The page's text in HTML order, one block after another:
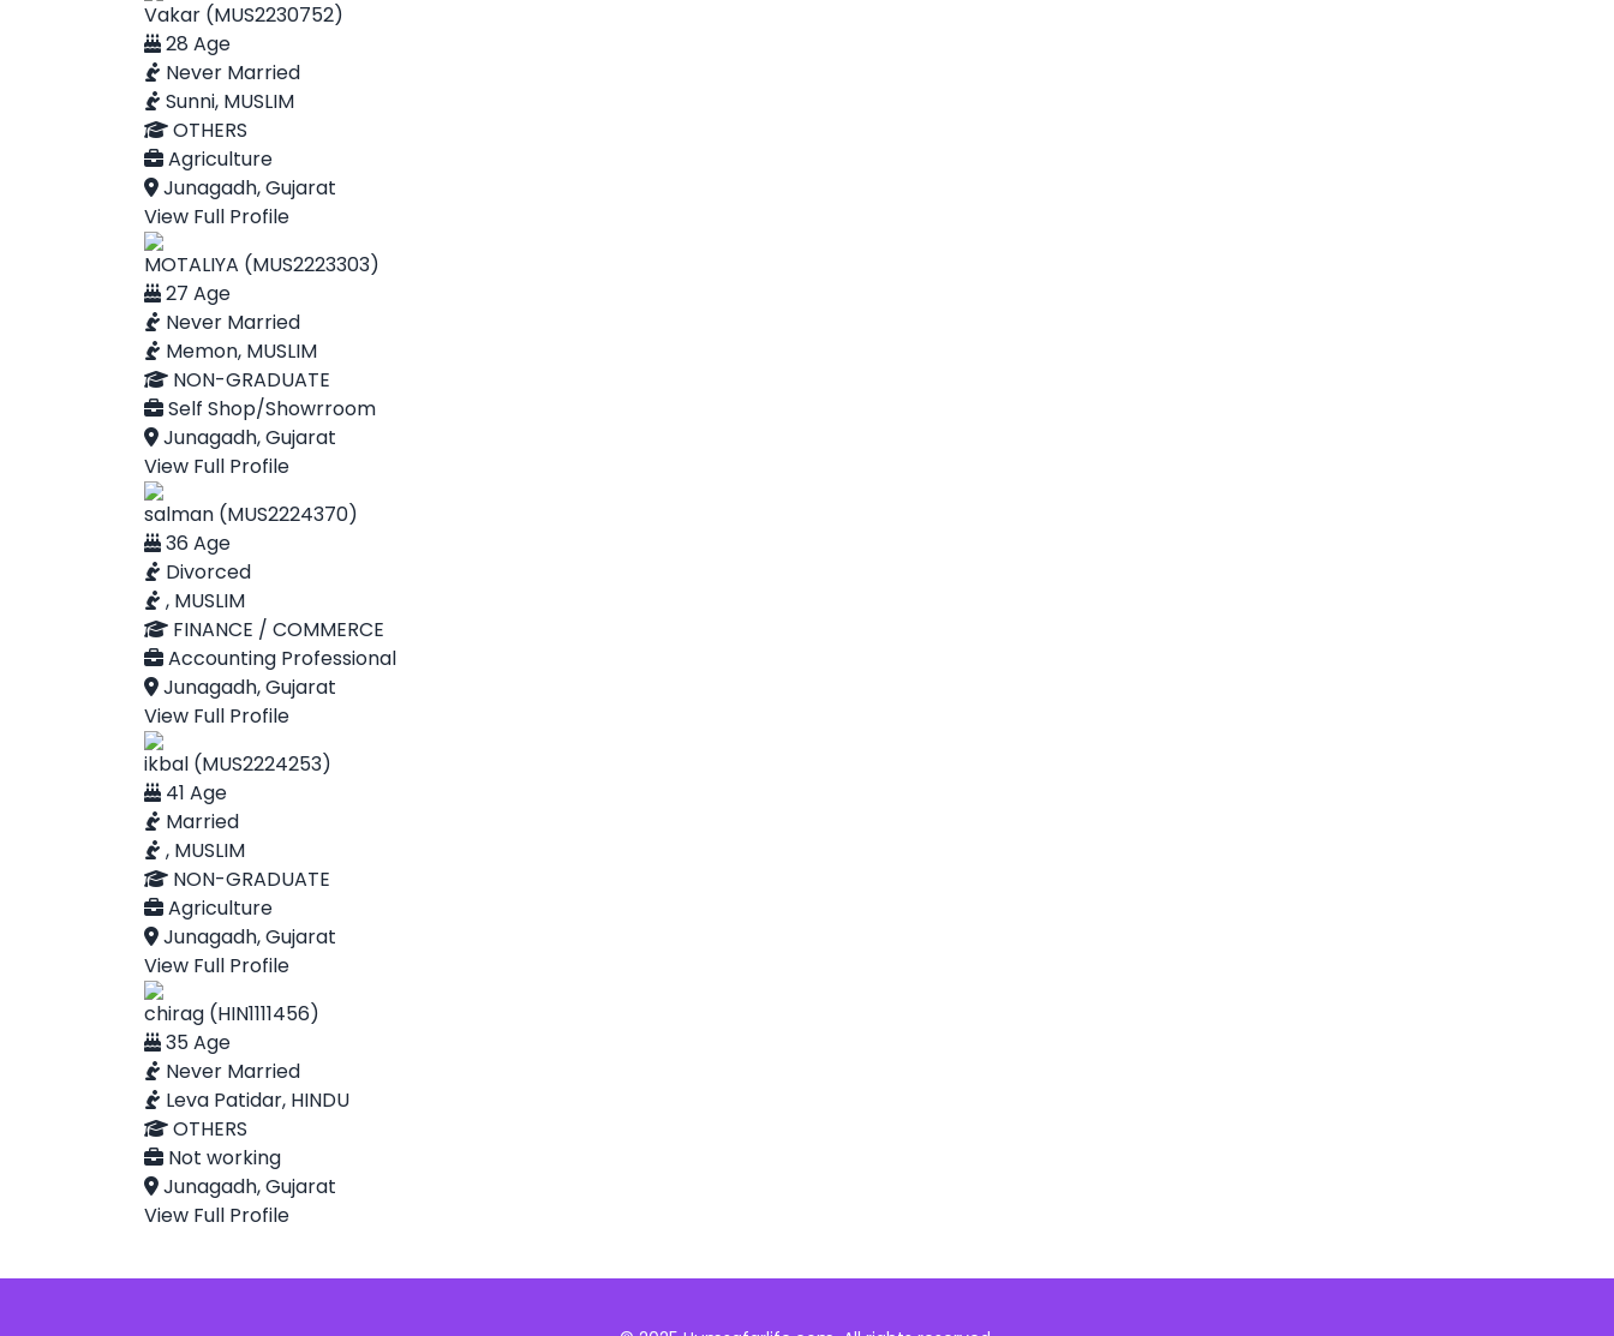
Vakar (MUS2230752)
28 Age
Never Married
Sunni, MUSLIM
OTHERS
Agriculture
Junagadh, Gujarat
View Full Profile
MOTALIYA (MUS2223303)
27 Age
Never Married
Memon, MUSLIM
NON-GRADUATE
Self Shop/Showrroom
Junagadh, Gujarat
View Full Profile
salman (MUS2224370)
36 Age
Divorced
, MUSLIM
FINANCE / COMMERCE
Accounting Professional
Junagadh, Gujarat
View Full Profile
ikbal (MUS2224253)
41 Age
Married
, MUSLIM
NON-GRADUATE
Agriculture
Junagadh, Gujarat
View Full Profile
chirag (HIN1111456)
35 Age
Never Married
Leva Patidar, HINDU
OTHERS
Not working
Junagadh, Gujarat
View Full Profile